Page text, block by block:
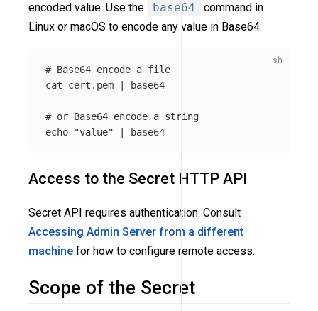
encoded value. Use the
base64
command in
Linux or macOS to encode any value in Base64:
# Base64 encode a file
cat cert.pem | base64
# or Base64 encode a string
echo
"value" base64
Access to the Secret HTTP API
Secret API requires authentication. Consult
Accessing Admin Server from a different
machine for how to configure remote access.
Scope of the Secret